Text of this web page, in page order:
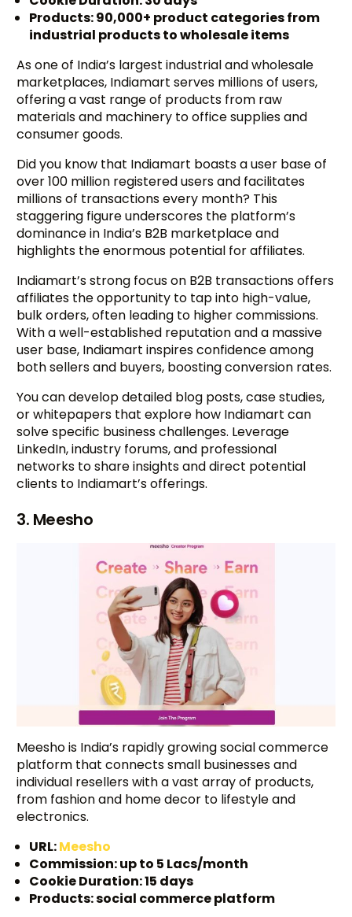
Products: 90,000+ product categories from
industrial products to wholesale items
As one of India’s largest industrial and wholesale
marketplaces, Indiamart serves millions of users,
offering a vast range of products from raw
materials and machinery to office supplies and
consumer goods.
Did you know that Indiamart boasts a user base of
over 100 million registered users and facilitates
millions of transactions every month? This
staggering figure underscores the platform’s
dominance in India’s B2B marketplace and
highlights the enormous potential for affiliates.
Indiamart’s strong focus on B2B transactions offers
affiliates the opportunity to tap into high-value,
bulk orders, often leading to higher commissions.
With a well-established reputation and a massive
user base, Indiamart inspires confidence among
both sellers and buyers, boosting conversion rates.
You can develop detailed blog posts, case studies,
or whitepapers that explore how Indiamart can
solve specific business challenges. Leverage
LinkedIn, industry forums, and professional
networks to share insights and direct potential
clients to Indiamart’s offerings.
3. Meesho
Meesho is India’s rapidly growing social commerce
platform that connects small businesses and
individual resellers with a vast array of products,
from fashion and home decor to lifestyle and
electronics.
URL:Meesho
Commission: up to 5 Lacs/month
Cookie Duration: 15 days
Products: social commerce platform